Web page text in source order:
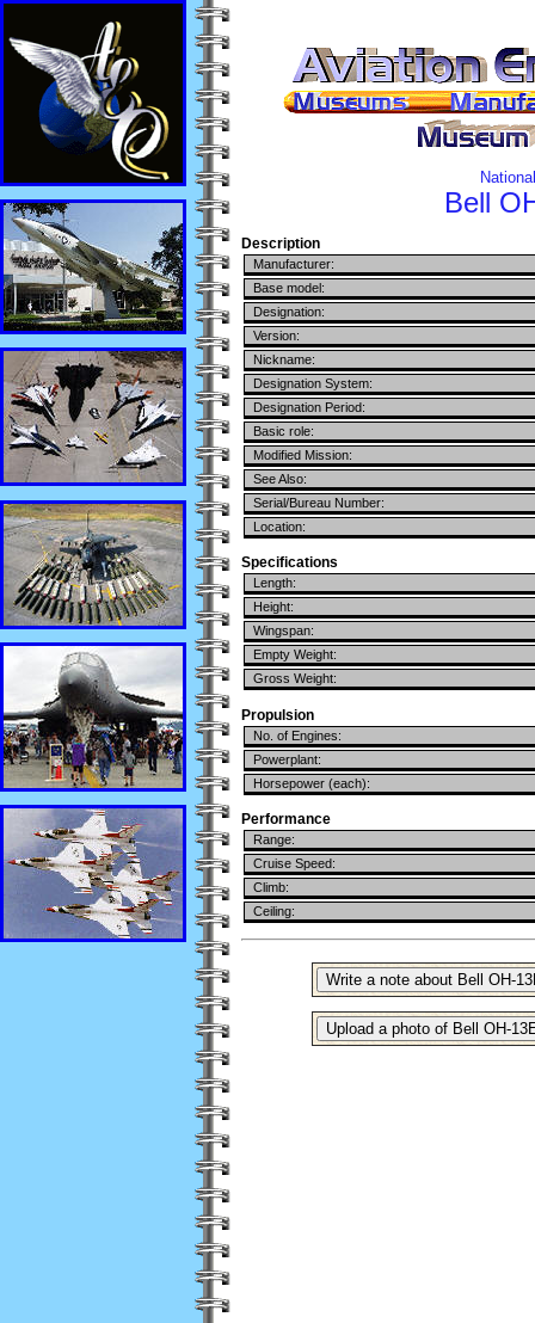
Bell
Description
Manufacturer:
Base model:
Designation:
Version:
Nickname:
Designation System:
Designation Period:
Basic role:
Modified Mission:
See Also:
Serial/Bureau Number:
Location:
Specifications
Length:
Height:
Wingspan:
Empty Weight:
Gross Weight:
Propulsion
No. of Engines:
Powerplant:
Horsepower (each):
Performance
Range:
Cruise Speed:
Climb:
Ceiling: